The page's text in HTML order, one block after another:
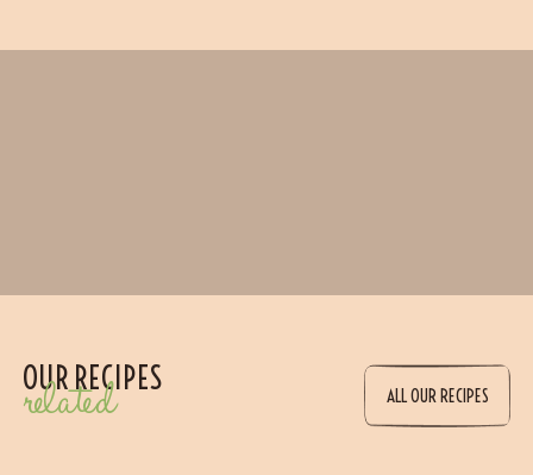
OUR RECIPES
related ALL OUR RECIPES